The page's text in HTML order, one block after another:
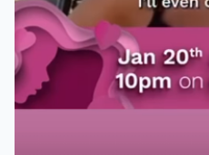
Price Making
model is heard
is, I’ll even call it